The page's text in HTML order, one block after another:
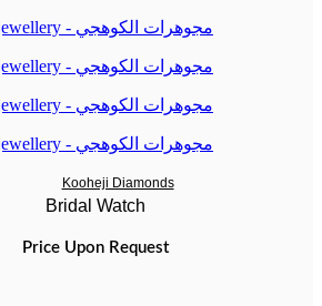
Kooheji Diamonds
Bridal Watch
Price Upon Request